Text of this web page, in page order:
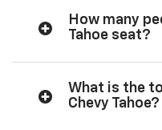
How many
Tahoe seat?
What is the
Chevy Tahoe?